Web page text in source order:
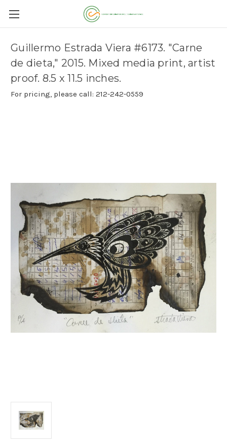
Guillermo Estrada Viera #6173. "Carne
de dieta," 2015. Mixed media print, artist
proof. 8.5 x 11.5 inches.
For pricing, please call: 212-242-0559